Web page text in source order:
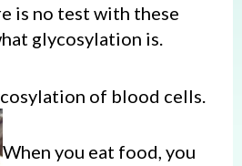
is no test with these
glycosylation is.
of blood cells.
When you eat food, you